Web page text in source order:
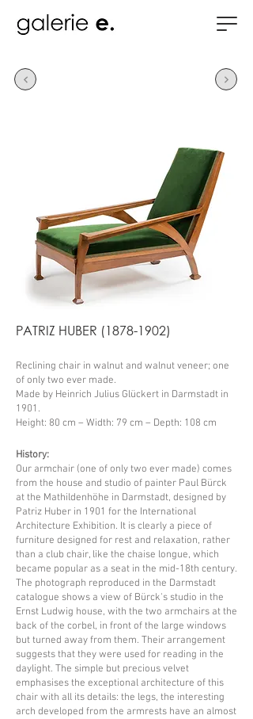
PATRIZ HUBER (1878-1902)
Reclining chair in walnut and walnut veneer; one
of only two ever made.
Made by Heinrich Julius Glückert in Darmstadt in
1901.
Height: 80 cm – Width: 79 cm – Depth: 108 cm
History:
Our armchair (one of only two ever made) comes
from the house and studio of painter Paul Bürck
at the Mathildenhöhe in Darmstadt, designed by
Patriz Huber in 1901 for the International
Architecture Exhibition. It is clearly a piece of
furniture designed for rest and relaxation, rather
than a club chair, like the chaise longue, which
became popular as a seat in the mid-18th century.
The photograph reproduced in the Darmstadt
catalogue shows a view of Bürck's studio in the
Ernst Ludwig house, with the two armchairs at the
back of the corbel, in front of the large windows
but turned away from them. Their arrangement
suggests that they were used for reading in the
daylight. The simple but precious velvet
emphasises the exceptional architecture of this
chair with all its details: the legs, the interesting
arch developed from the armrests have an almost